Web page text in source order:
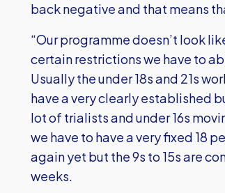
back negative and that means
“Our programme doesn’t look
certain restrictions we have to
Usually the under 18s and 21s
have a very clearly established
lot of trialists and under 16s
we have to have a very fixed 18
again yet but the 9s to 15s are
weeks.